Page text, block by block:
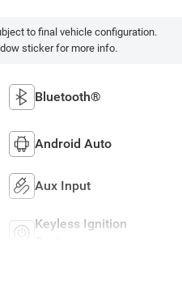
to final vehicle configuration.
sticker for more info.
Bluetooth®
Android Auto
Aux Input
Keyless Ignition